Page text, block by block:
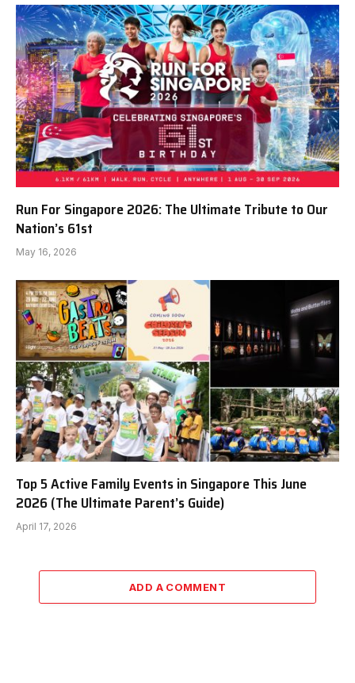
Run For Singapore 2026: The Ultimate Tribute to Our
Nation’s 61st
May 16, 2026
Top 5 Active Family Events in Singapore This June
2026 (The Ultimate Parent’s Guide)
April 17, 2026
ADD A COMMENT